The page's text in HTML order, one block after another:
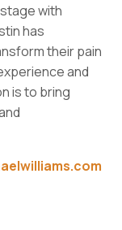
with
has
their pain
and
is to bring